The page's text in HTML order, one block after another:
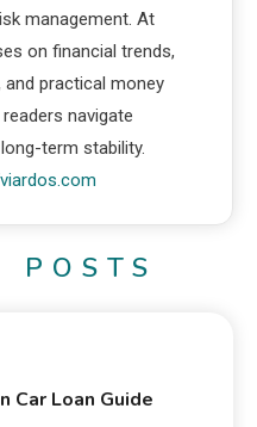
management. At
on financial trends,
practical money
navigate
term stability.
POSTS
Car Loan Guide